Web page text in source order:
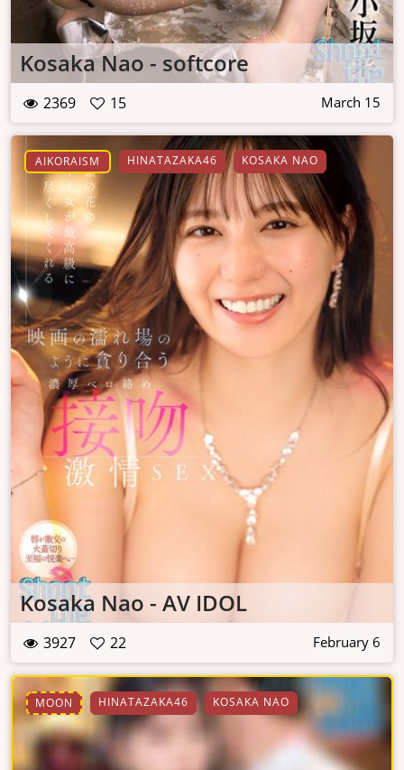
Kosaka Nao - softcore
2369 15 March 15
AIKORAISM HINATAZAKA46 KOSAKA NAO
Kosaka Nao - AV IDOL
3927 22 February 6
MOON HINATAZAKA46 KOSAKA NAO